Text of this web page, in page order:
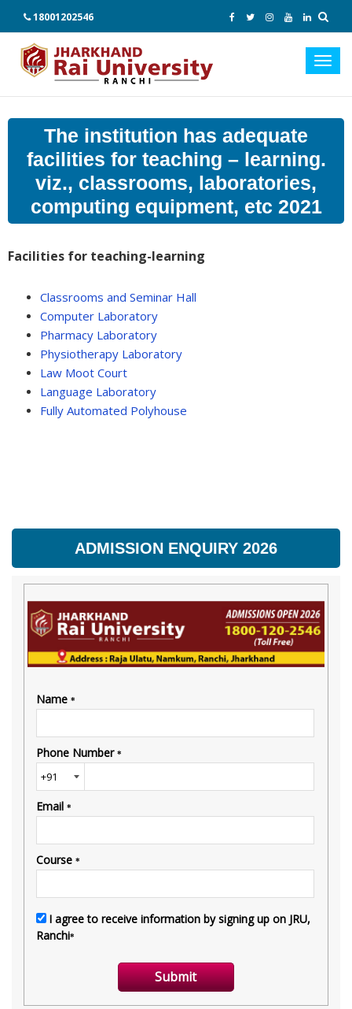
18001202546
The institution has adequate
facilities for teaching – learning.
viz., classrooms, laboratories,
computing equipment, etc 2021
Facilities for teaching-learning
Classrooms and Seminar Hall
Computer Laboratory
Pharmacy Laboratory
Physiotherapy Laboratory
Law Moot Court
Language Laboratory
Fully Automated Polyhouse
ADMISSION ENQUIRY 2026